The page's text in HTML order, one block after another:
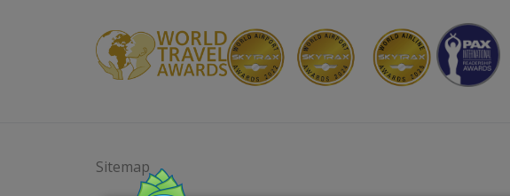
Sitemap